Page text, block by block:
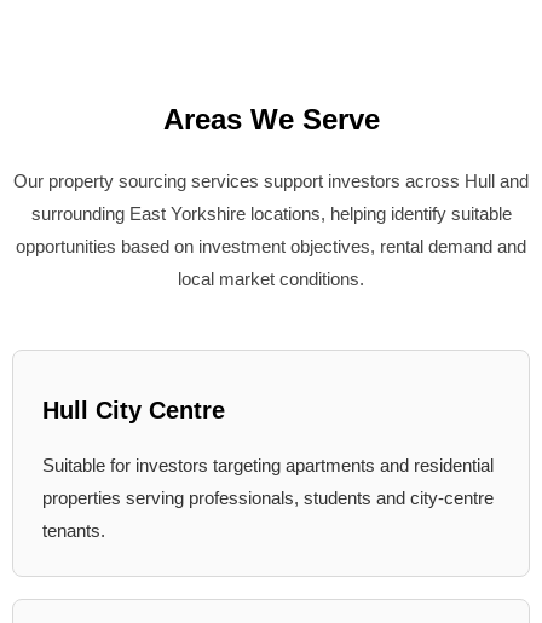
Areas We Serve
Our property sourcing services support investors across Hull and
surrounding East Yorkshire locations, helping identify suitable
opportunities based on investment objectives, rental demand and
local market conditions.
Hull City Centre
Suitable for investors targeting apartments and residential
properties serving professionals, students and city-centre
tenants.